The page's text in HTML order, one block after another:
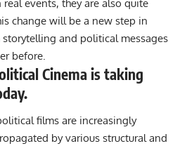
events, they are also quite
change will be a new step in
and political messages
before.
Cinema is taking
films are increasingly
by various structural and